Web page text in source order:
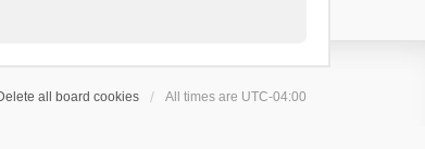
all board cookies All times are UTC-04:00